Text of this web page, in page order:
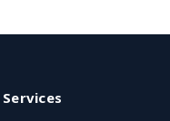
Services